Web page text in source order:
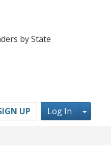
by State
UP Log In